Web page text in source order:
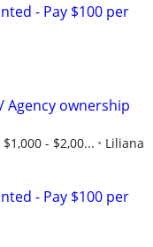
- Pay $100 per
Agency ownership
- $2,00...
Liliana
- Pay $100 per